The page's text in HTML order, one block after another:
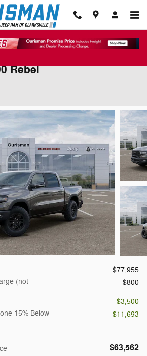
Rebel
$77,955
(not
$800
- $3,500
15% Below
- $11,693
$63,562